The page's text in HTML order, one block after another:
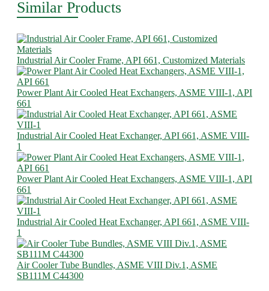
Similar Products
Industrial Air Cooler Frame, API 661, Customized Materials
Power Plant Air Cooled Heat Exchangers, ASME VIII-1, API
661
Industrial Air Cooled Heat Exchanger, API 661, ASME VIII-
1
Power Plant Air Cooled Heat Exchangers, ASME VIII-1, API
661
Industrial Air Cooled Heat Exchanger, API 661, ASME VIII-
1
Air Cooler Tube Bundles, ASME VIII Div.1, ASME
SB111M C44300